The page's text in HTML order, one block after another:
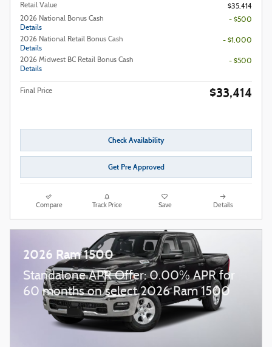
Retail Value
$35,414
2026 National Bonus Cash
Details
- $500
2026 National Retail Bonus Cash
Details
- $1,000
2026 Midwest BC Retail Bonus Cash
Details
- $500
Final Price $33,414
Check Availability
Get Pre Approved
Compare Track Price Save Details
2026 Ram 1500
Standalone APR Offer: 0.00% APR for
60 months on select 2026 Ram 1500